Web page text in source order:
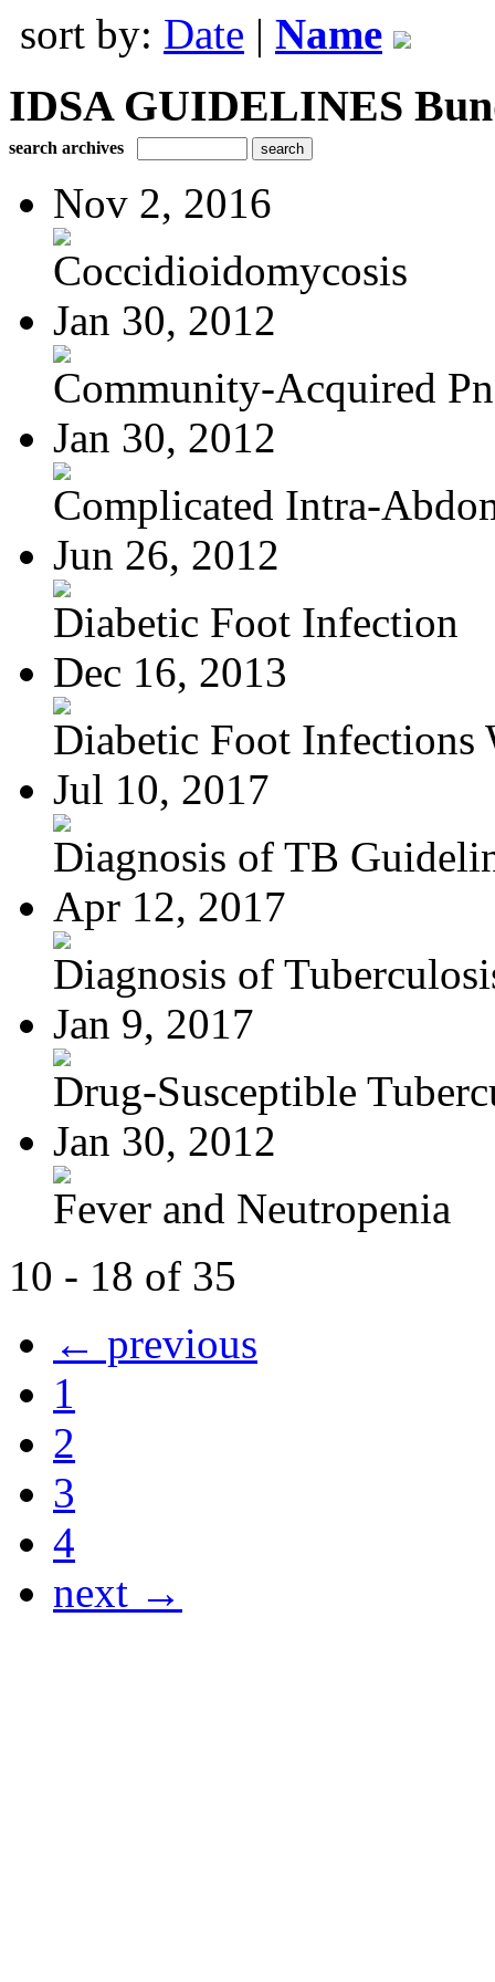
sort by: Date | Name
IDSA GUIDELINES
search archives
Nov 2, 2016
Coccidioidomycosis
Jan 30, 2012
Community-Acquired
Jan 30, 2012
Complicated Intra-
Jun 26, 2012
Diabetic Foot Infection
Dec 16, 2013
Diabetic Foot Infections
Jul 10, 2017
Diagnosis of TB
Apr 12, 2017
Diagnosis of
Jan 9, 2017
Drug-Susceptible
Jan 30, 2012
Fever and Neutropenia
10 - 18 of 35
← previous
1
2
3
4
next →